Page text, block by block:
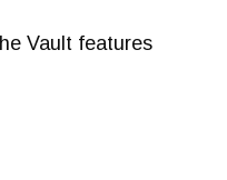
Vault features